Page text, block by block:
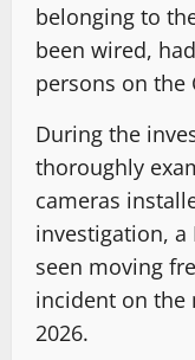
belonging to
been wired,
persons on the
During the
thoroughly
cameras
investigation, a
seen moving
incident on the
2026.